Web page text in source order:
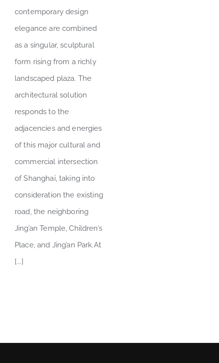
contemporary design
elegance are combined
as a singular, sculptural
form rising from a richly
landscaped plaza. The
architectural solution
responds to the
adjacencies and energies
of this major cultural and
commercial intersection
of Shanghai, taking into
consideration the existing
road, the neighboring
Jing’an Temple, Children’s
Place, and Jing’an Park.At
[...]